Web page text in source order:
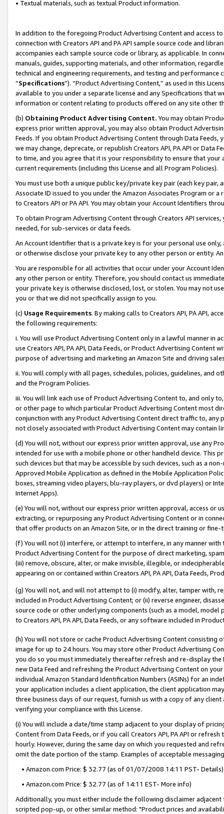
• Textual materials, such as textual Product information.
In addition to the foregoing Product Advertising Content and access
connection with Creators API and PA API sample source code and
accompanies each sample source code or library, as applicable. In
manuals, guides, supporting materials, and other information,
technical and engineering requirements, and testing and
“Specifications”). “Product Advertising Content,” as used in this
available to you under a separate license and any Specifications that
information or content relating to products offered on any site other
(b) Obtaining Product Advertising Content. You may obtain
express prior written approval, you may also obtain Product
Feeds. If you obtain Product Advertising Content through Data Feeds,
we may change, deprecate, or republish Creators API, PA API or Data
to time, and you agree that it is your responsibility to ensure that your
current requirements (including this License and all Program Policies).
You must use both a unique public key/private key pair (each key pair,
Associate ID issued to you under the Amazon Associates Program or
to Creators API or PA API. You may obtain your Account Identifiers
To obtain Program Advertising Content through Creators API
needed, for sub-services or data feeds.
An Account Identifier that is a private key is for your personal use
or otherwise disclose your private key to any other person or entity.
You are responsible for all activities that occur under your Account
any other person or entity. Therefore, you should contact us
your private key is otherwise disclosed, lost, or stolen. You may not
you or that we did not specifically assign to you.
(c) Usage Requirements. By making calls to Creators API, PA API,
the following requirements:
i. You will use Product Advertising Content only in a lawful manner in
use Creators API, PA API, Data Feeds, or Product Advertising
purpose of advertising and marketing an Amazon Site and driving
ii. You will comply with all pages, schedules, policies, guidelines, and
and the Program Policies.
iii. You will link each use of Product Advertising Content to, and only
or other page to which particular Product Advertising Content most
conjunction with any Product Advertising Content direct traffic to,
not closely associated with Product Advertising Content may contain
(d) You will not, without our express prior written approval, use any
intended for use with a mobile phone or other handheld device. This
such devices but that may be accessible by such devices, such as a
Approved Mobile Application as defined in the Mobile Application
boxes, streaming video players, blu-ray players, or dvd players) or
Internet Apps).
(e) You will not, without our express prior written approval, access or
extracting, or repurposing any Product Advertising Content or in
that offer products on an Amazon Site, or in the direct training or
(f) You will not (i) interfere, or attempt to interfere, in any manner
Product Advertising Content for the purpose of direct marketing,
(iii) remove, obscure, alter, or make invisible, illegible, or
appearing on or contained within Creators API, PA API, Data Feeds,
(g) You will not, and will not attempt to (i) modify, alter, tamper with,
included in Product Advertising Content; or (ii) reverse engineer,
source code or other underlying components (such as a model,
to Creators API, PA API, Data Feeds, or any software included in
(h) You will not store or cache Product Advertising Content
image for up to 24 hours. You may store other Product Advertising
you do so you must immediately thereafter refresh and re-display the
new Data Feed and refreshing the Product Advertising Content on
individual Amazon Standard Identification Numbers (ASINs) for an
your application includes a client application, the client application
three business days of our request, furnish us with a copy of any
verifying your compliance with this License.
(i) You will include a date/time stamp adjacent to your display of
Content from Data Feeds, or if you call Creators API, PA API or
hourly. However, during the same day on which you requested and
omit the date portion of the stamp. Examples of acceptable
• Amazon.com Price: $ 32.77 (as of 01/07/2008 14:11 PST- Details)
• Amazon.com Price: $ 32.77 (as of 14:11 EST- More info)
Additionally, you must either include the following disclaimer
scripted pop-up, or other similar method: "Product prices and